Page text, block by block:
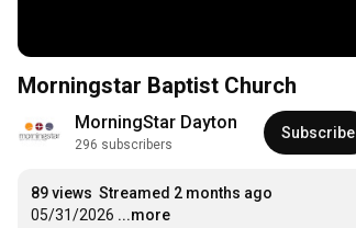
Morningstar Baptist Church
MorningStar Dayton
296 subscribers
Subscribe
89 views Streamed 2 months ago
05/31/2026 ...more